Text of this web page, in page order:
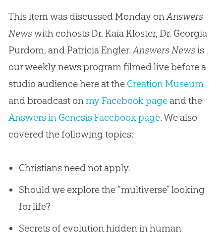
This item was discussed Monday onAnswers
Newswith cohosts Dr. Kaia Kloster, Dr. Georgia
Purdom, and Patricia Engler.Answers Newsis
our weekly news program filmed live before a
studio audience here at the Creation Museum
and broadcast onmy Facebook pageand the
Answers in Genesis Facebook page. We also
covered the following topics:
Christians need not apply.
Should we explore the “multiverse” looking
for life?
Secrets of evolution hidden in human